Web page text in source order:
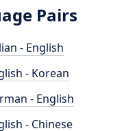
Pairs
- English
- Korean
- English
- Chinese